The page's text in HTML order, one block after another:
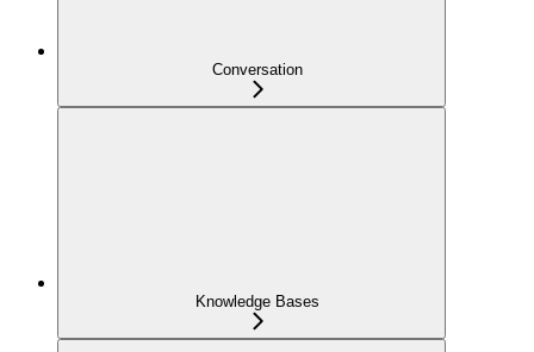
Conversation
Knowledge Bases